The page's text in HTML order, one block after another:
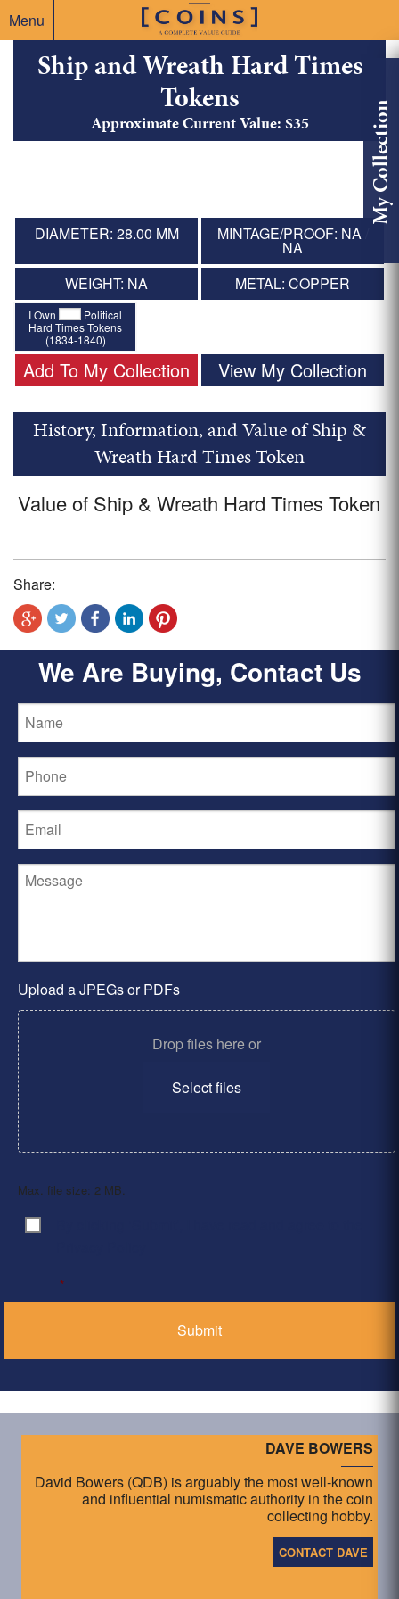
Menu
My Collection
Ship and Wreath Hard Times
Tokens
Approximate Current Value: $35
DIAMETER: 28.00 MM MINTAGE/PROOF: NA /
NA
WEIGHT: NA
METAL: COPPER
I Own
Political
Hard Times Tokens
(1834-1840)
Add To My Collection View My Collection
History, Information, and Value of Ship &
Wreath Hard Times Token
Value of Ship & Wreath Hard Times Token
Share:
We Are Buying, Contact Us
Upload a JPEGs or PDFs
Drop files here or
Select files
Max. file size: 2 MB.
Consent
*
DAVE BOWERS
David Bowers (QDB) is arguably the most well-known
and influential numismatic authority in the coin
collecting hobby.
CONTACT DAVE